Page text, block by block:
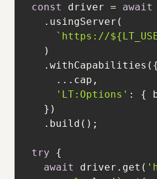
const
driver = await
`https://
'LT:Options' : {
try
await
driver.get(